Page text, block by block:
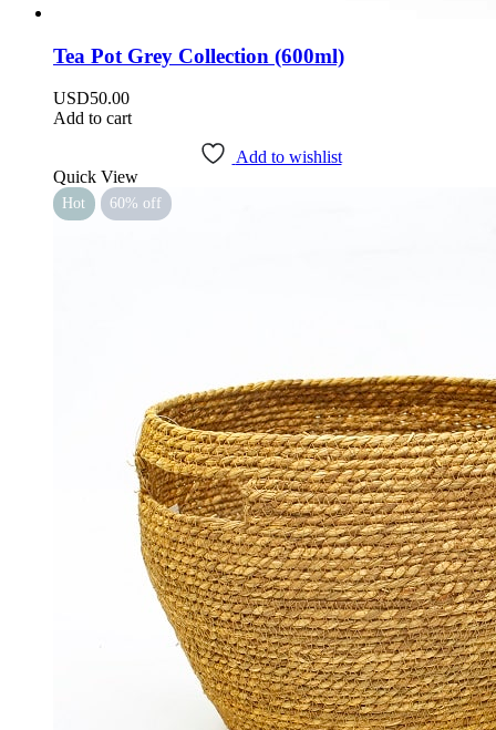
Tea Pot Grey Collection (600ml)
USD50.00
Add to cart
Add to wishlist
Quick View
Hot 60% off